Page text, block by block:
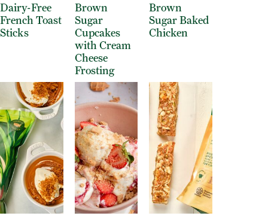
Dairy-Free
French Toast
Sticks
Brown
Sugar
Cupcakes
with Cream
Cheese
Frosting
Brown
Sugar Baked
Chicken